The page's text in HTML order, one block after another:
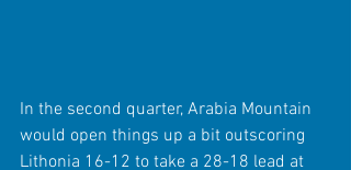
In the second quarter, Arabia Mountain
would open things up a bit outscoring
Lithonia 16-12 to take a 28-18 lead at